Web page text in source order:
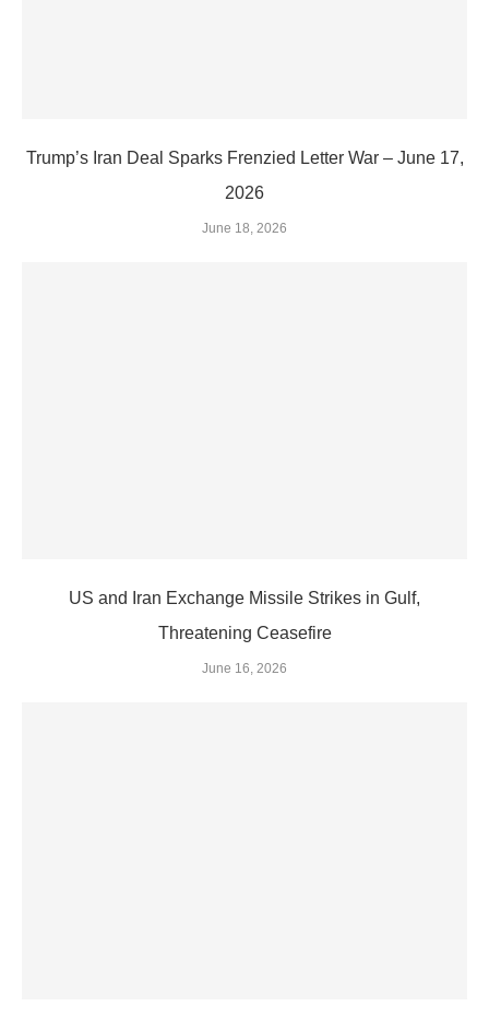
Trump’s Iran Deal Sparks Frenzied Letter War – June 17,
2026
June 18, 2026
US and Iran Exchange Missile Strikes in Gulf,
Threatening Ceasefire
June 16, 2026